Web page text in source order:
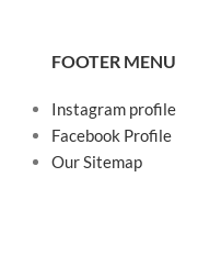
FOOTER MENU
Instagram profile
Facebook Profile
Our Sitemap